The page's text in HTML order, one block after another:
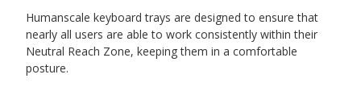
Humanscale keyboard trays are designed to ensure that
nearly all users are able to work consistently within their
Neutral Reach Zone, keeping them in a comfortable
posture.